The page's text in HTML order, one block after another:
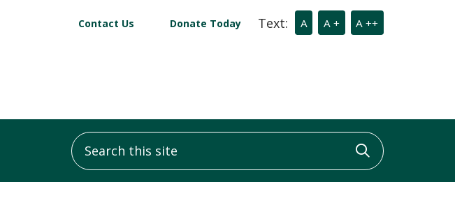
Contact Us Donate Today Text: A A + A ++
Search this site Click to